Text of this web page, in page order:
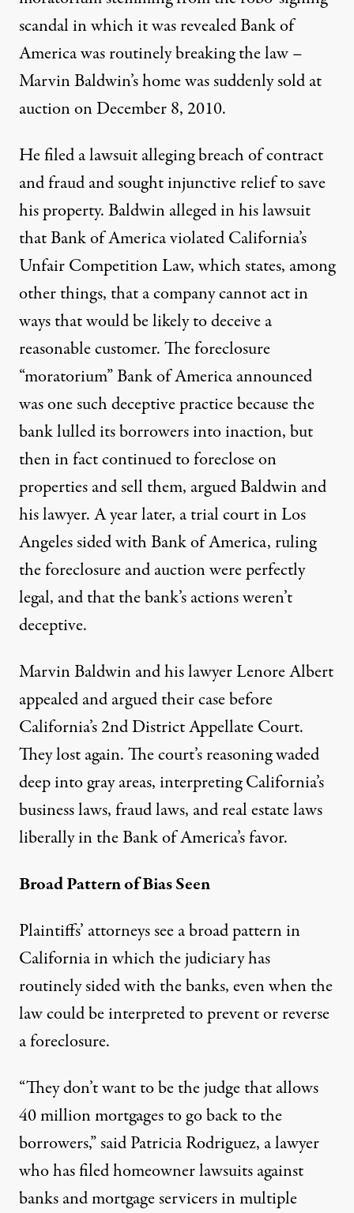
scandal in which it was revealed Bank of
America was routinely breaking the law –
Marvin Baldwin’s home was suddenly sold at
auction on December 8, 2010.
He filed a lawsuit alleging breach of contract
and fraud and sought injunctive relief to save
his property. Baldwin alleged in his lawsuit
that Bank of America violated California’s
Unfair Competition Law, which states, among
other things, that a company cannot act in
ways that would be likely to deceive a
reasonable customer. The foreclosure
“moratorium” Bank of America announced
was one such deceptive practice because the
bank lulled its borrowers into inaction, but
then in fact continued to foreclose on
properties and sell them, argued Baldwin and
his lawyer. A year later, a trial court in Los
Angeles sided with Bank of America, ruling
the foreclosure and auction were perfectly
legal, and that the bank’s actions weren’t
deceptive.
Marvin Baldwin and his lawyer Lenore Albert
appealed and argued their case before
California’s 2nd District Appellate Court.
They lost again. The court’s reasoning waded
deep into gray areas, interpreting California’s
business laws, fraud laws, and real estate laws
liberally in the Bank of America’s favor.
Broad Pattern of Bias Seen
Plaintiffs’ attorneys see a broad pattern in
California in which the judiciary has
routinely sided with the banks, even when the
law could be interpreted to prevent or reverse
a foreclosure.
“They don’t want to be the judge that allows
40 million mortgages to go back to the
borrowers,” said Patricia Rodriguez, a lawyer
who has filed homeowner lawsuits against
banks and mortgage servicers in multiple